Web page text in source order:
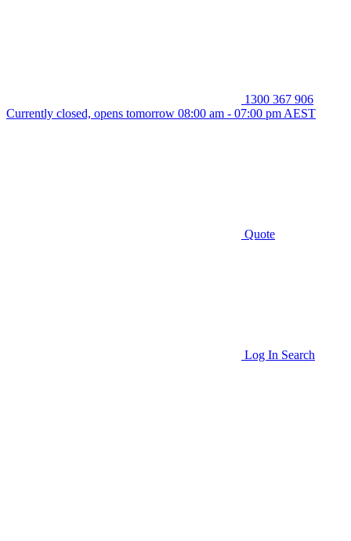
1300 367 906
Currently closed, opens tomorrow 08:00 am - 07:00 pm AEST
Quote
Log In Search